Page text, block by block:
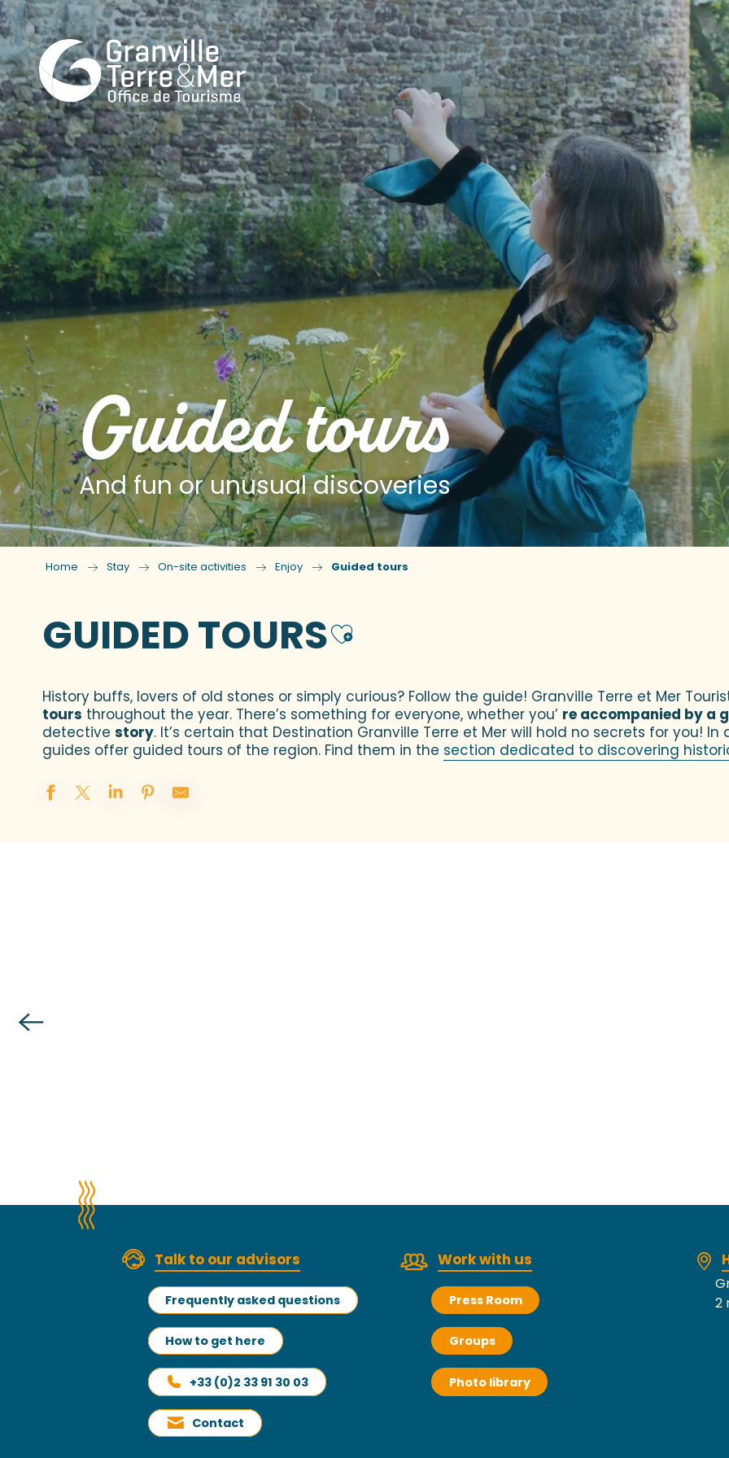
Guided tours
And fun or unusual discoveries
Home Stay On-site activities Enjoy Guided tours
GUIDED TOURSAjouter aux favoris
History buffs, lovers of old stones or simply curious? Follow the guide! Granville Terre et Mer
tours throughout the year. There’s something for everyone, whether you’ re accompanied by a
detective story. It’s certain that Destination Granville Terre et Mer will hold no secrets for you!
guides offer guided tours of the region. Find them in the section dedicated to discovering
Talk to our advisors
Frequently asked questions
How to get here
+33 (0)2 33 91 30 03
Contact
Work with us
Press Room
Groups
Photo library
2